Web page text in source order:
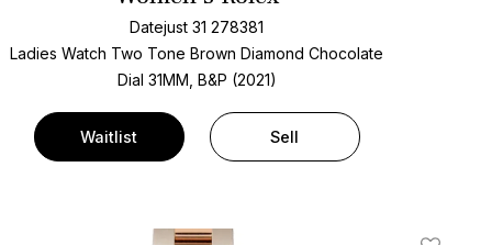
Datejust 31 278381
Ladies Watch Two Tone Brown Diamond Chocolate
Dial 31MM, B&P (2021)
Waitlist Sell